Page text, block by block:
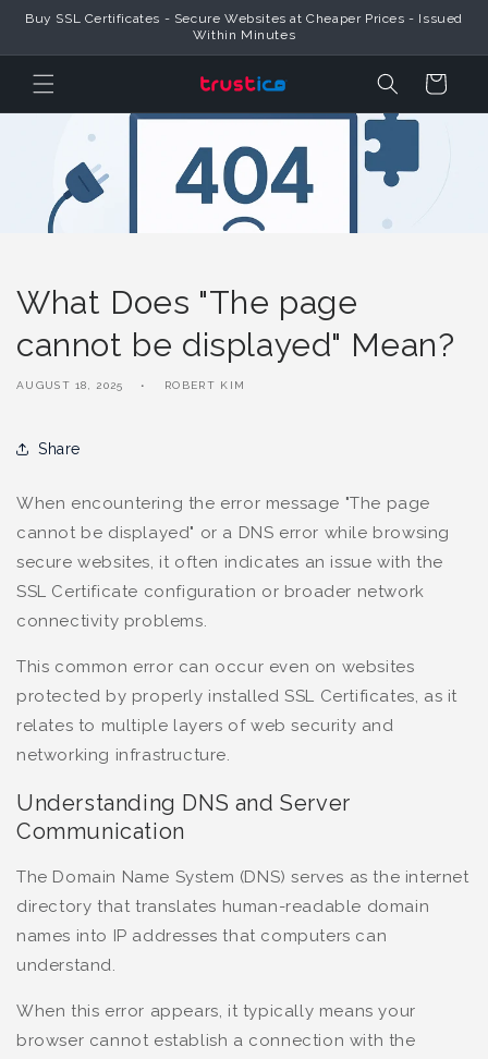
Skip to
Buy SSL Certificates - Secure Websites at Cheaper Prices - Issued
Within Minutes
Cart
What Does "The page
cannot be displayed" Mean?
AUGUST 18, 2025 ROBERT KIM
Share
When encountering the error message "The page
cannot be displayed" or a DNS error while browsing
secure websites, it often indicates an issue with the
SSL Certificate configuration or broader network
connectivity problems.
This common error can occur even on websites
protected by properly installed SSL Certificates, as it
relates to multiple layers of web security and
networking infrastructure.
Understanding DNS and Server
Communication
The Domain Name System (DNS) serves as the internet
directory that translates human-readable domain
names into IP addresses that computers can
understand.
When this error appears, it typically means your
browser cannot establish a connection with the